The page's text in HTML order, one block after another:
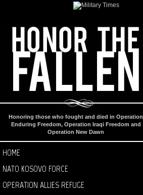
Honoring those who fought and died in Operation
Enduring Freedom, Operation Iraqi Freedom and
Operation New Dawn
HOME
NATO KOSOVO FORCE
OPERATION ALLIES REFUGE